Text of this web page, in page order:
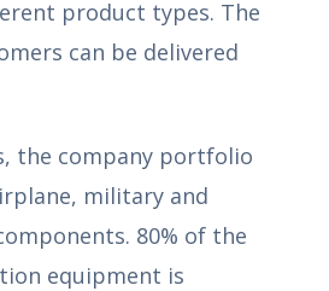
product types. The
can be delivered
the company portfolio
military and
80% of the
equipment is